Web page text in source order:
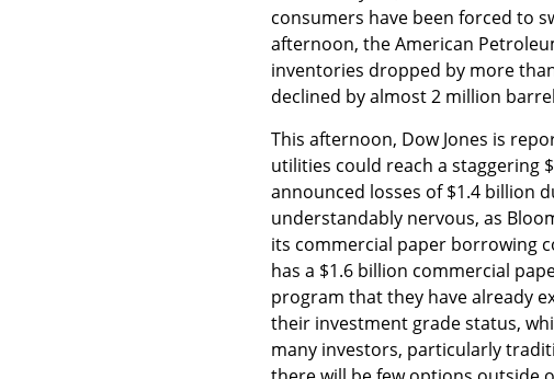
consumers have been forced to
afternoon, the American
inventories dropped by more
declined by almost 2 million
This afternoon, Dow Jones is
utilities could reach a staggering
announced losses of $1.4 billion
understandably nervous, as
its commercial paper borrowing
has a $1.6 billion commercial
program that they have already
their investment grade status,
many investors, particularly